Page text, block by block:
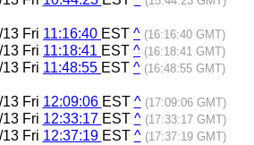
Fri 11:16:40 EST ^ (16:16:40 GMT)
Fri 11:18:41 EST ^ (16:18:41 GMT)
Fri 11:48:55 EST ^ (16:48:55 GMT)
Fri 12:09:06 EST ^ (17:09:06 GMT)
Fri 12:33:17 EST ^ (17:33:17 GMT)
Fri 12:37:19 EST ^ (17:37:19 GMT)